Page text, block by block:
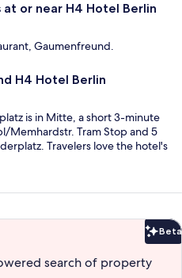
or near H4 Hotel Berlin
Gaumenfreund.
H4 Hotel Berlin
is in Mitte, a short 3-minute
Memhardstr. Tram Stop and 5
Travelers love the hotel's
Beta
search of property